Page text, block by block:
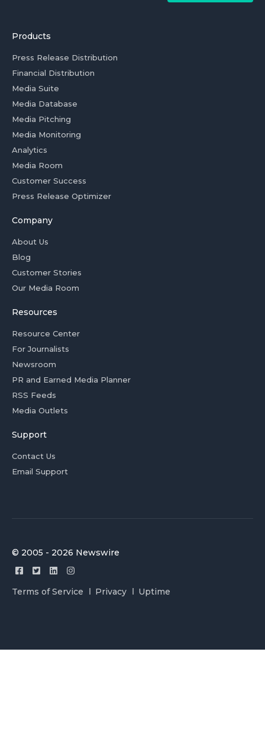
Products
Press Release Distribution
Financial Distribution
Media Suite
Media Database
Media Pitching
Media Monitoring
Analytics
Media Room
Customer Success
Press Release Optimizer
Company
About Us
Blog
Customer Stories
Our Media Room
Resources
Resource Center
For Journalists
Newsroom
PR and Earned Media Planner
RSS Feeds
Media Outlets
Support
Contact Us
Email Support
© 2005 - 2026 Newswire
Terms of Service Privacy Uptime